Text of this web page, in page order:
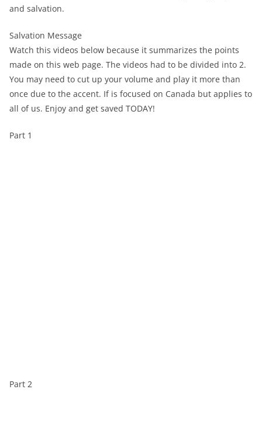
and salvation.
Salvation Message
Watch this videos below because it summarizes the points
made on this web page. The videos had to be divided into 2.
You may need to cut up your volume and play it more than
once due to the accent. If is focused on Canada but applies to
all of us. Enjoy and get saved TODAY!
Part 1
Part 2